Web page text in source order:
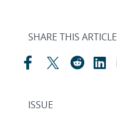
SHARE THIS ARTICLE
ISSUE